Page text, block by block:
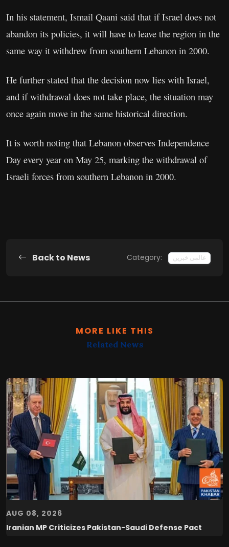
In his statement, Ismail Qaani said that if Israel does not
abandon its policies, it will have to leave the region in the
same way it withdrew from southern Lebanon in 2000.
He further stated that the decision now lies with Israel,
and if withdrawal does not take place, the situation may
once again move in the same historical direction.
It is worth noting that Lebanon observes Independence
Day every year on May 25, marking the withdrawal of
Israeli forces from southern Lebanon in 2000.
Back to News Category: عالمی خبریں
MORE LIKE THIS
Related News
AUG 08, 2026
Iranian MP Criticizes Pakistan-Saudi Defense Pact